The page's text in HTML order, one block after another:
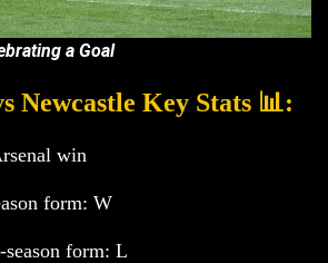
a Goal
Newcastle Key Stats 📊:
win
form: W
season form: L